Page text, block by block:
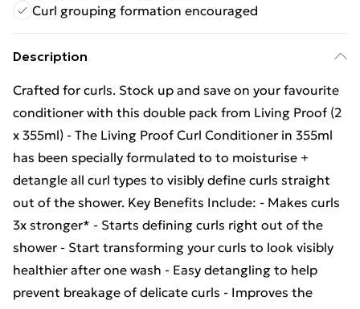
Curl grouping formation encouraged
Description
Crafted for curls. Stock up and save on your favourite
conditioner with this double pack from Living Proof (2
x 355ml) - The Living Proof Curl Conditioner in 355ml
has been specially formulated to to moisturise +
detangle all curl types to visibly define curls straight
out of the shower. Key Benefits Include: - Makes curls
3x stronger* - Starts defining curls right out of the
shower - Start transforming your curls to look visibly
healthier after one wash - Easy detangling to help
prevent breakage of delicate curls - Improves the